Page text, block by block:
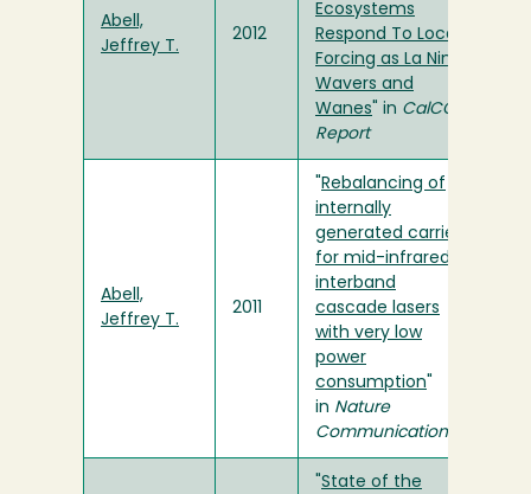
Abell,
Jeffrey T.
2012
Ecosystems
Respond To Local
Forcing as La Nina
Wavers and
Wanes " in CalCOFI
Report
Abell,
Jeffrey T.
2011
Rebalancing of
internally
generated carriers
for mid-infrared
interband
cascade lasers
with very low
power
consumption
in Nature
Communications
State of the